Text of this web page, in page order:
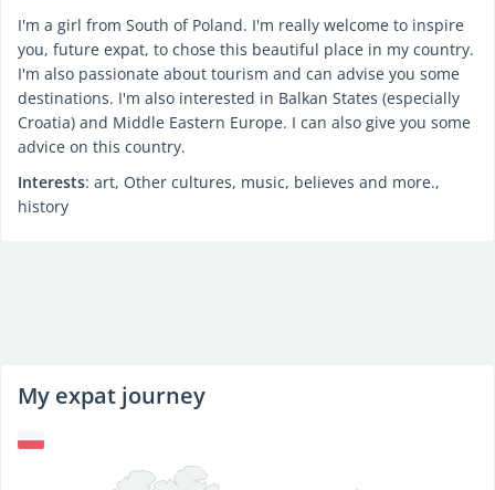
I'm a girl from South of Poland. I'm really welcome to inspire
you, future expat, to chose this beautiful place in my country.
I'm also passionate about tourism and can advise you some
destinations. I'm also interested in Balkan States (especially
Croatia) and Middle Eastern Europe. I can also give you some
advice on this country.
Interests: art, Other cultures, music, believes and more.,
history
My expat journey